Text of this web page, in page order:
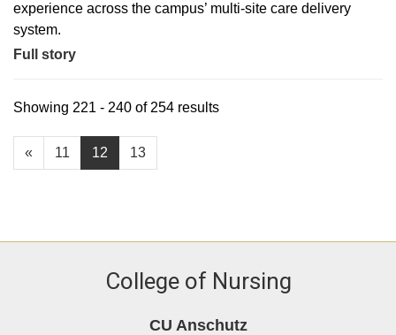
experience across the campus’ multi-site care delivery
system.
Full story
« 11 12 13
Showing 221 - 240 of 254 results
College of Nursing
CU Anschutz